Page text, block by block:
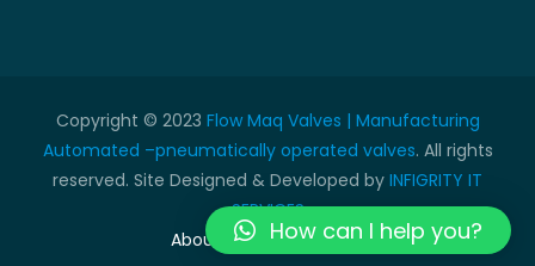
Copyright © 2023 Flow Maq Valves | Manufacturing
Automated –pneumatically operated valves. All rights
reserved. Site Designed & Developed by INFIGRITY IT
SERVICES
About Us
Contact Us
How can I help you?